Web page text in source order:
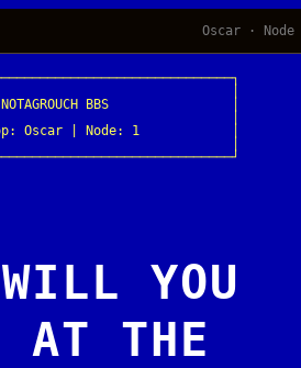
Oscar · Node
BBS                │
Oscar | Node: 1            │
YOU
AT THE